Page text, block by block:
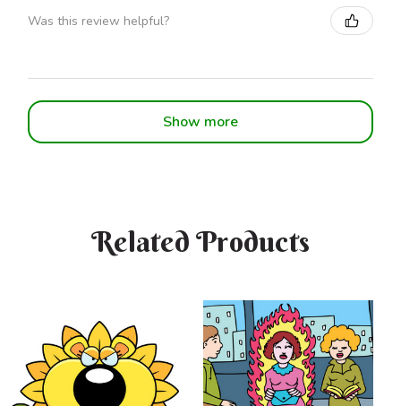
Was this review helpful?
Show more
Related Products